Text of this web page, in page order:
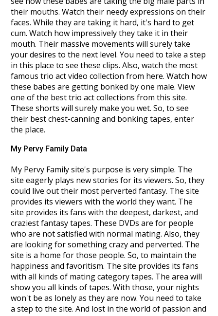
their mouths. Watch their needy expressions on their
faces. While they are taking it hard, it's hard to get
cum. Watch how impressively they take it in their
mouth. Their massive movements will surely take
your desires to the next level. You need to take a step
in this place to see these clips. Also, watch the most
famous trio act video collection from here. Watch how
these babes are getting bonked by one male. View
one of the best trio act collections from this site.
These shorts will surely make you wet. So, to see
their best chest-canning and bonking tapes, enter
the place.
My Pervy Family Data
My Pervy Family site's purpose is very simple. The
site eagerly plays new stories for its viewers. So, they
could live out their most perverted fantasy. The site
provides its viewers with the world they want. The
site provides its fans with the deepest, darkest, and
craziest fantasy tapes. These DVDs are for people
who are not satisfied with normal mating. Also, they
are looking for something crazy and perverted. The
site is a home for those people. So, to maintain the
happiness and favoritism. The site provides its fans
with all kinds of mating category tapes. The area will
show you all kinds of tapes. With those, your nights
won't be as lonely as they are now. You need to take
a step to the site. And lost in the world of passion and